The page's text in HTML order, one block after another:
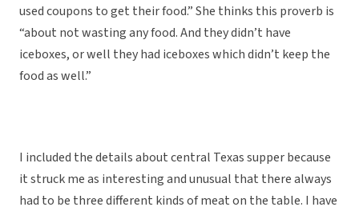
used coupons to get their food.” She thinks this proverb is
“about not wasting any food. And they didn’t have
iceboxes, or well they had iceboxes which didn’t keep the
food as well.”
I included the details about central Texas supper because
it struck me as interesting and unusual that there always
had to be three different kinds of meat on the table. I have